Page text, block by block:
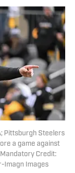
Pittsburgh Steelers
a game against
Credit:
Imagn Images